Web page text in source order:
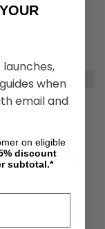
$499.00
OPTIONS
YOUR
when
email and
on eligible
discount
subtotal.*